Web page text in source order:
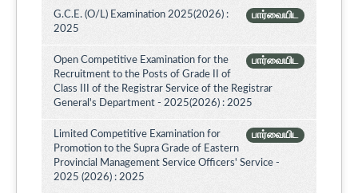
பார்வையிட
G.C.E. (O/L) Examination 2025(2026) :
2025
பார்வையிட
Open Competitive Examination for the
Recruitment to the Posts of Grade II of
Class III of the Registrar Service of the Registrar
General's Department - 2025(2026) : 2025
பார்வையிட
Limited Competitive Examination for
Promotion to the Supra Grade of Eastern
Provincial Management Service Officers' Service -
2025 (2026) : 2025